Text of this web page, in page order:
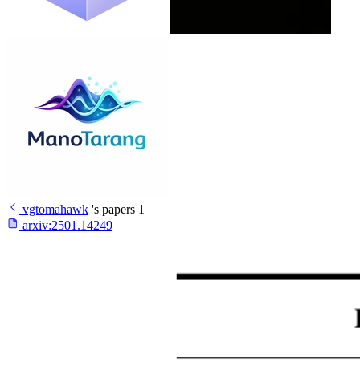
vgtomahawk 's papers 1
arxiv:2501.14249